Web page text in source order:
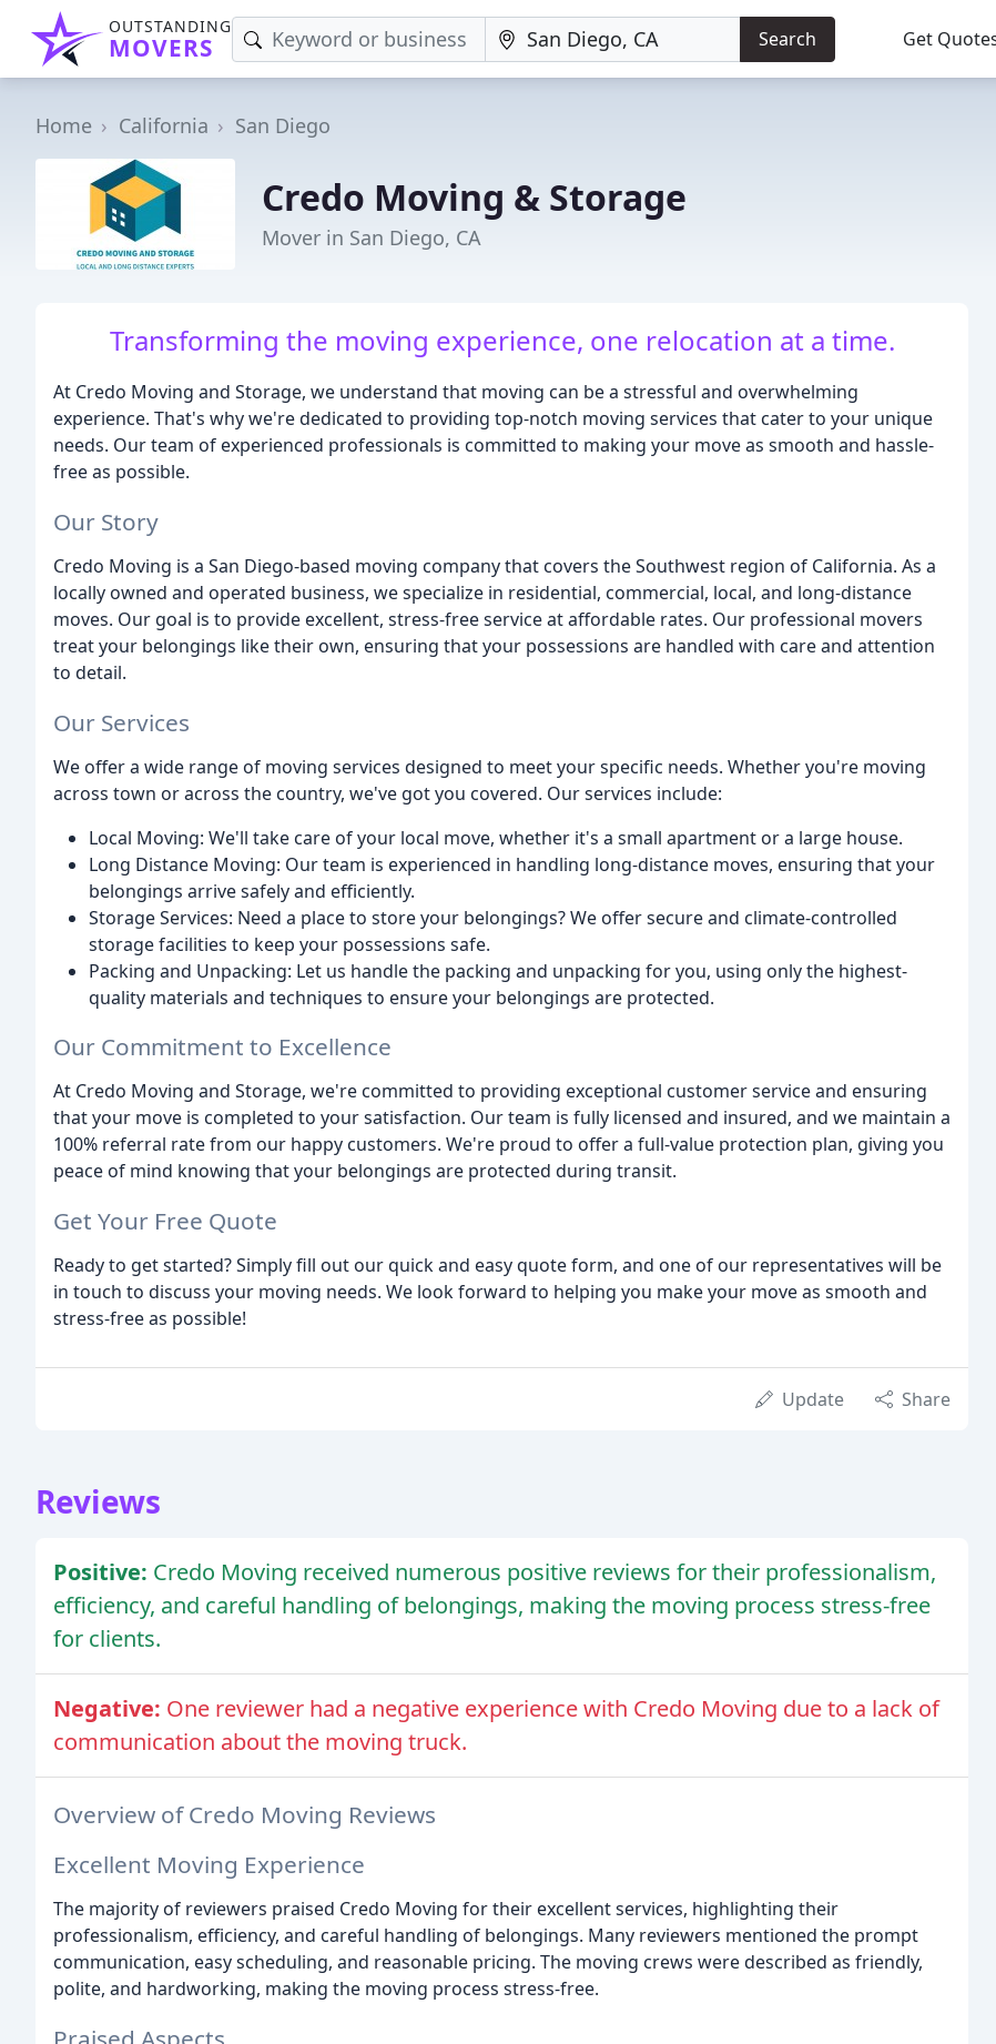
OUTSTANDING
MOVERS Search Get
Home California San Diego
Credo Moving & Storage
Mover in San Diego, CA
Transforming the moving experience, one relocation at a time.
At Credo Moving and Storage, we understand that moving can be a stressful and overwhelming
experience. That's why we're dedicated to providing top-notch moving services that cater to your unique
needs. Our team of experienced professionals is committed to making your move as smooth and hassle-
free as possible.
Our Story
Credo Moving is a San Diego-based moving company that covers the Southwest region of California. As a
locally owned and operated business, we specialize in residential, commercial, local, and long-distance
moves. Our goal is to provide excellent, stress-free service at affordable rates. Our professional movers
treat your belongings like their own, ensuring that your possessions are handled with care and attention
to detail.
Our Services
We offer a wide range of moving services designed to meet your specific needs. Whether you're moving
across town or across the country, we've got you covered. Our services include:
Local Moving: We'll take care of your local move, whether it's a small apartment or a large house.
Long Distance Moving: Our team is experienced in handling long-distance moves, ensuring that your
belongings arrive safely and efficiently.
Storage Services: Need a place to store your belongings? We offer secure and climate-controlled
storage facilities to keep your possessions safe.
Packing and Unpacking: Let us handle the packing and unpacking for you, using only the highest-
quality materials and techniques to ensure your belongings are protected.
Our Commitment to Excellence
At Credo Moving and Storage, we're committed to providing exceptional customer service and ensuring
that your move is completed to your satisfaction. Our team is fully licensed and insured, and we maintain a
100% referral rate from our happy customers. We're proud to offer a full-value protection plan, giving you
peace of mind knowing that your belongings are protected during transit.
Get Your Free Quote
Ready to get started? Simply fill out our quick and easy quote form, and one of our representatives will be
in touch to discuss your moving needs. We look forward to helping you make your move as smooth and
stress-free as possible!
Update Share
Reviews
Positive: Credo Moving received numerous positive reviews for their professionalism,
efficiency, and careful handling of belongings, making the moving process stress-free
for clients.
Negative: One reviewer had a negative experience with Credo Moving due to a lack of
communication about the moving truck.
Overview of Credo Moving Reviews
Excellent Moving Experience
The majority of reviewers praised Credo Moving for their excellent services, highlighting their
professionalism, efficiency, and careful handling of belongings. Many reviewers mentioned the prompt
communication, easy scheduling, and reasonable pricing. The moving crews were described as friendly,
polite, and hardworking, making the moving process stress-free.